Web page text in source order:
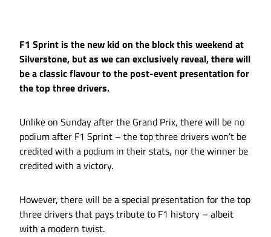
F1 Sprint is the new kid on the block this weekend at
Silverstone, but as we can exclusively reveal, there will
be a classic flavour to the post-event presentation for
the top three drivers.
Unlike on Sunday after the Grand Prix, there will be no
podium after F1 Sprint – the top three drivers won’t be
credited with a podium in their stats, nor the winner be
credited with a victory.
However, there will be a special presentation for the top
three drivers that pays tribute to F1 history – albeit
with a modern twist.